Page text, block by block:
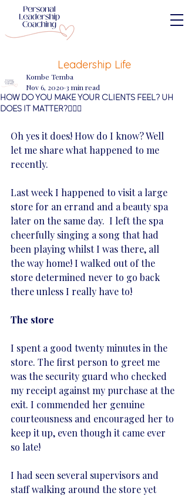
Leadership Life
HOW DO YOU MAKE YOUR CLIENTS FEEL? UH
DOES IT MATTER?🤷🏽‍♀️
Kombe Temba
Nov 6, 2020 3 min read
Oh yes it does! How do I know? Well
let me share what happened to me
recently.
Last week I happened to visit a large
store for an errand and a beauty spa
later on the same day.  I left the spa
cheerfully singing a song that had
been playing whilst I was there, all
the way home! I walked out of the
store determined never to go back
there unless I really have to!
The store
I spent a good twenty minutes in the
store. The first person to greet me
was the security guard who checked
my receipt against my purchase at the
exit. I commended her genuine
courteousness and encouraged her to
keep it up, even though it came ever
so late!
I had seen several supervisors and
staff walking around the store yet